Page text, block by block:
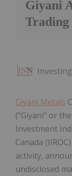
Giyani
Giyani Metals
("Giyani" or
Investment
Canada
activity,
undisclosed